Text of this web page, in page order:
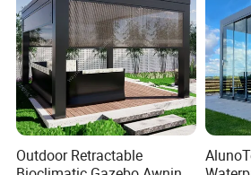
Outdoor Retractable